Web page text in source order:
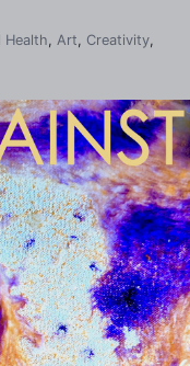
Health, Art, Creativity,